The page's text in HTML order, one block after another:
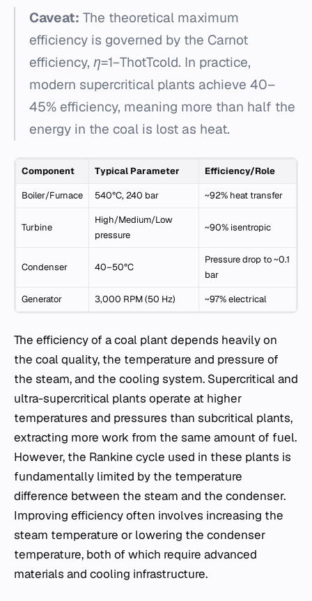
Caveat: The theoretical maximum
efficiency is governed by the Carnot
efficiency, η=1−Thot​Tcold​​. In practice,
modern supercritical plants achieve 40–
45% efficiency, meaning more than half the
energy in the coal is lost as heat.
Component Typical Parameter Efficiency/Role
Boiler/Furnace 540°C, 240 bar ~92% heat transfer
Turbine
High/Medium/Low
pressure
~90% isentropic
Condenser 40–50°C
Pressure drop to ~0.1
bar
Generator 3,000 RPM (50 Hz) ~97% electrical
The efficiency of a coal plant depends heavily on
the coal quality, the temperature and pressure of
the steam, and the cooling system. Supercritical and
ultra-supercritical plants operate at higher
temperatures and pressures than subcritical plants,
extracting more work from the same amount of fuel.
However, the Rankine cycle used in these plants is
fundamentally limited by the temperature
difference between the steam and the condenser.
Improving efficiency often involves increasing the
steam temperature or lowering the condenser
temperature, both of which require advanced
materials and cooling infrastructure.